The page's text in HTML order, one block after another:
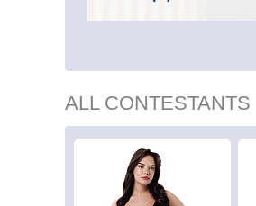
ALL CONTESTANTS